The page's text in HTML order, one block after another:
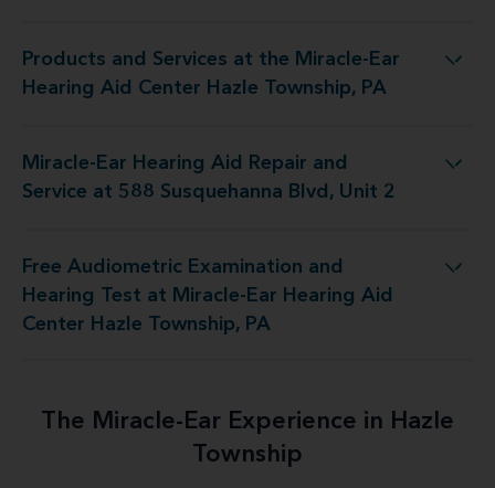
Products and Services at the Miracle-Ear
Hearing Aid Center Hazle Township, PA
Ear Hearing Aid Center Hazle Township, PA
Miracle-Ear Hearing Aid Repair and
Service at 588 Susquehanna Blvd, Unit 2
and Service at 588 Susquehanna Blvd, Unit 2
Free Audiometric Examination and
Hearing Test at Miracle-Ear Hearing Aid
Center Hazle Township, PA
Ear Hearing Aid Center Hazle Township, PA
The Miracle-Ear Experience in Hazle
Township